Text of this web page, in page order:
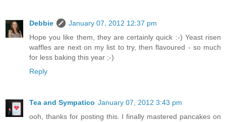
Debbie
January 07, 2012 12:37 pm
Hope you like them, they are certainly quick :-) Yeast risen
waffles are next on my list to try, then flavoured - so much
for less baking this year ;-)
Reply
Tea and Sympatico January 07, 2012 3:43 pm
ooh, thanks for posting this. I finally mastered pancakes on